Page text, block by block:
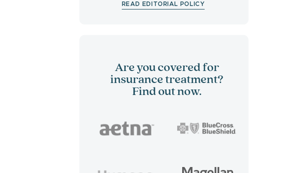
READ EDITORIAL POLICY
Are you covered for
insurance treatment?
Find out now.